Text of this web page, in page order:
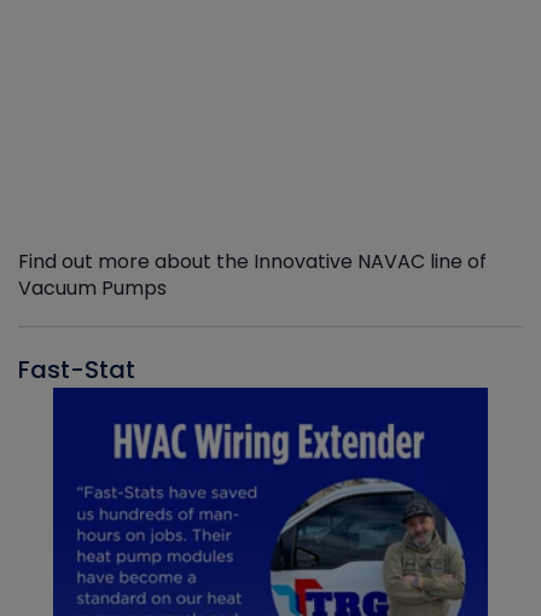
Find out more about the Innovative NAVAC line of
Vacuum Pumps
Fast-Stat